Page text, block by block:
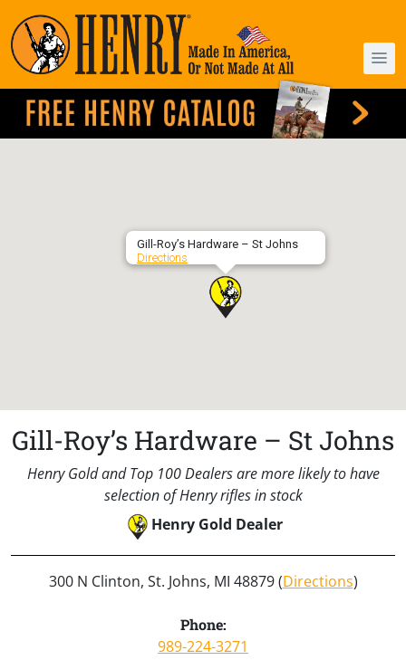
Gill-Roy’s Hardware – St Johns
Directions
Gill-Roy’s Hardware – St Johns
Henry Gold and Top 100 Dealers are more likely to have
selection of Henry rifles in stock
Henry Gold Dealer
300 N Clinton, St. Johns, MI 48879 (Directions)
Phone:
989-224-3271